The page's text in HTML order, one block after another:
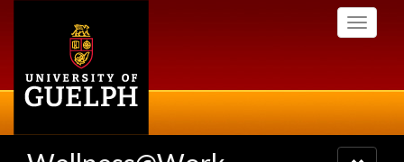
Toggle